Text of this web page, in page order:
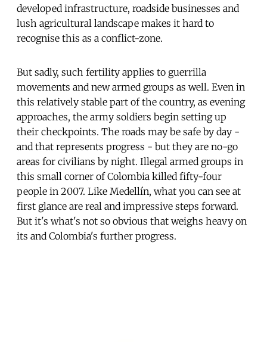
developed infrastructure, roadside businesses and
lush agricultural landscape makes it hard to
recognise this as a conflict-zone.
But sadly, such fertility applies to guerrilla
movements and new armed groups as well. Even in
this relatively stable part of the country, as evening
approaches, the army soldiers begin setting up
their checkpoints. The roads may be safe by day -
and that represents progress - but they are no-go
areas for civilians by night. Illegal armed groups in
this small corner of Colombia killed fifty-four
people in 2007. Like Medellín, what you can see at
first glance are real and impressive steps forward.
But it's what's not so obvious that weighs heavy on
its and Colombia's further progress.